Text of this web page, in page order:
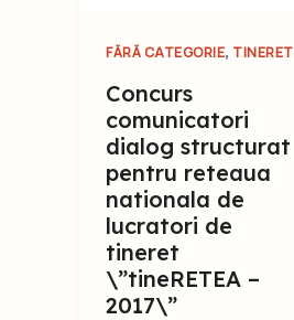
FĂRĂ CATEGORIE, TINERET
Concurs
comunicatori
dialog structurat
pentru reteaua
nationala de
lucratori de
tineret
\”tineRETEA –
2017\”